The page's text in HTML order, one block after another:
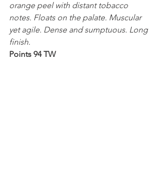
orange peel with distant tobacco
notes. Floats on the palate. Muscular
yet agile. Dense and sumptuous. Long
finish.
Points 94 TW